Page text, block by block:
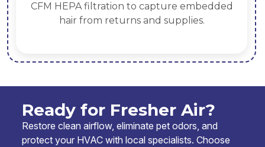
CFM HEPA filtration to capture embedded
hair from returns and supplies.
Ready for Fresher Air?
Restore clean airflow, eliminate pet odors, and
protect your HVAC with local specialists. Choose